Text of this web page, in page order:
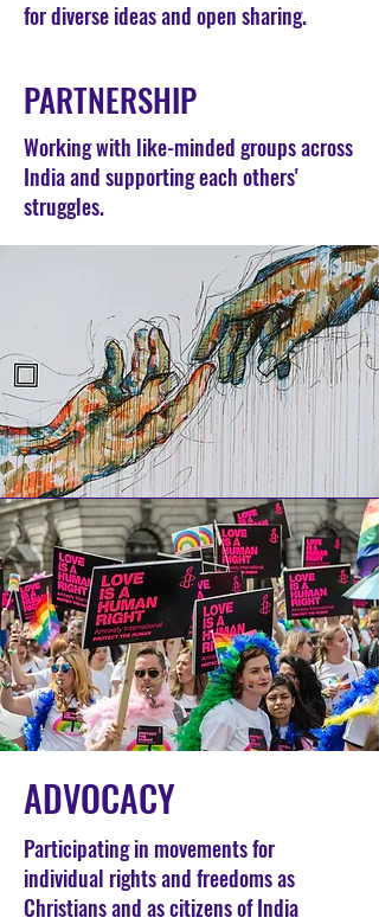
for diverse ideas and open sharing.
PARTNERSHIP
Working with like-minded groups across
India and supporting each others'
struggles.
ADVOCACY
Participating in movements for
individual rights and freedoms as
Christians and as citizens of India